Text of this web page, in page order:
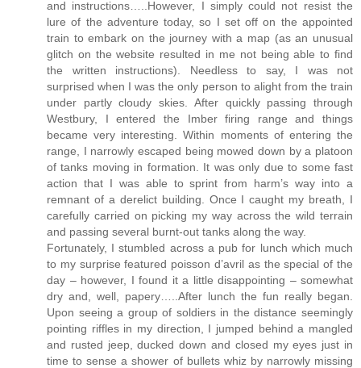
and instructions…..However, I simply could not resist the
lure of the adventure today, so I set off on the appointed
train to embark on the journey with a map (as an unusual
glitch on the website resulted in me not being able to find
the written instructions). Needless to say, I was not
surprised when I was the only person to alight from the train
under partly cloudy skies. After quickly passing through
Westbury, I entered the Imber firing range and things
became very interesting. Within moments of entering the
range, I narrowly escaped being mowed down by a platoon
of tanks moving in formation. It was only due to some fast
action that I was able to sprint from harm’s way into a
remnant of a derelict building. Once I caught my breath, I
carefully carried on picking my way across the wild terrain
and passing several burnt-out tanks along the way.
Fortunately, I stumbled across a pub for lunch which much
to my surprise featured poisson d’avril as the special of the
day – however, I found it a little disappointing – somewhat
dry and, well, papery…..After lunch the fun really began.
Upon seeing a group of soldiers in the distance seemingly
pointing riffles in my direction, I jumped behind a mangled
and rusted jeep, ducked down and closed my eyes just in
time to sense a shower of bullets whiz by narrowly missing